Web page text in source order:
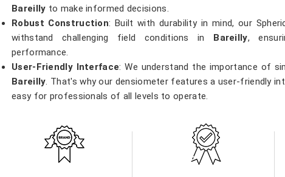
Bareilly to make informed decisions.
Robust Construction: Built with durability in mind, our
withstand challenging field conditions in Bareilly,
performance.
User-Friendly Interface: We understand the importance of
Bareilly . That's why our densiometer features a user-friendly
easy for professionals of all levels to operate.
research, or ecological studies in
, our Spherical
tool that meets a wide range of applications.
Accurate Results
: Precision is our priority in Bareilly
. Our